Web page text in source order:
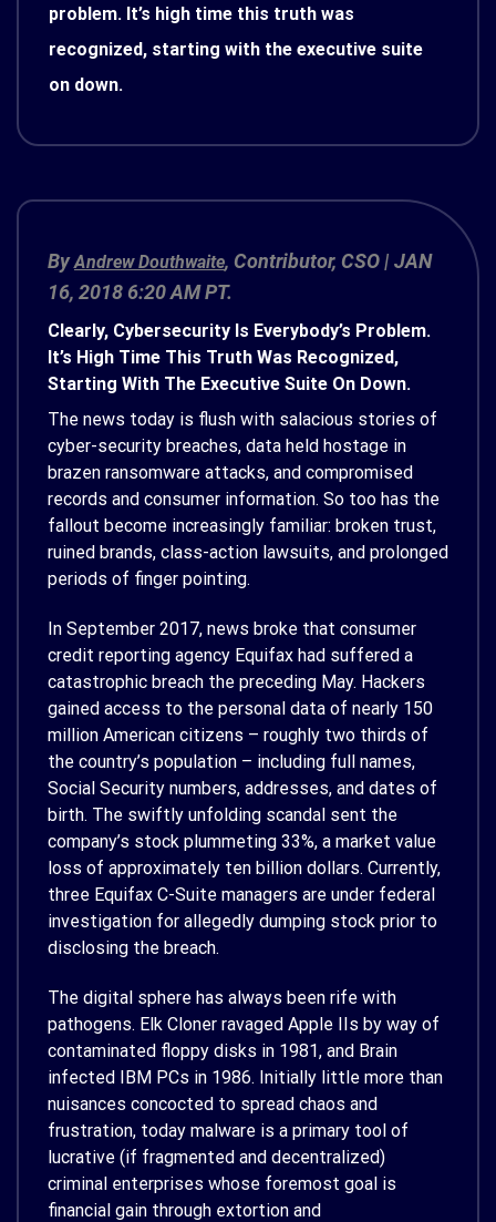
problem. It’s high time this truth was
recognized, starting with the executive suite
on down.
ByAndrew Douthwaite, Contributor, CSO| JAN
16, 2018 6:20 AM PT.
Clearly, Cybersecurity Is Everybody’s Problem.
It’s High Time This Truth Was Recognized,
Starting With The Executive Suite On Down.
The news today is flush with salacious stories of
cyber-security breaches, data held hostage in
brazen ransomware attacks, and compromised
records and consumer information. So too has the
fallout become increasingly familiar: broken trust,
ruined brands, class-action lawsuits, and prolonged
periods of finger pointing.
In September 2017, news broke that consumer
credit reporting agency Equifax had suffered a
catastrophic breach the preceding May. Hackers
gained access to the personal data of nearly 150
million American citizens – roughly two thirds of
the country’s population – including full names,
Social Security numbers, addresses, and dates of
birth. The swiftly unfolding scandal sent the
company’s stock plummeting 33%, a market value
loss of approximately ten billion dollars. Currently,
three Equifax C-Suite managers are under federal
investigation for allegedly dumping stock prior to
disclosing the breach.
The digital sphere has always been rife with
pathogens. Elk Cloner ravaged Apple IIs by way of
contaminated floppy disks in 1981, and Brain
infected IBM PCs in 1986. Initially little more than
nuisances concocted to spread chaos and
frustration, today malware is a primary tool of
lucrative (if fragmented and decentralized)
criminal enterprises whose foremost goal is
financial gain through extortion and